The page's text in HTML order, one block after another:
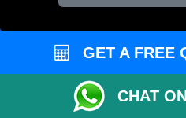
Removals in
Removals
Removals in
GET A FREE
CHAT